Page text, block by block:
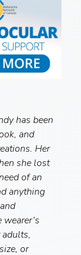
has been
and
Her
she lost
of an
anything
or